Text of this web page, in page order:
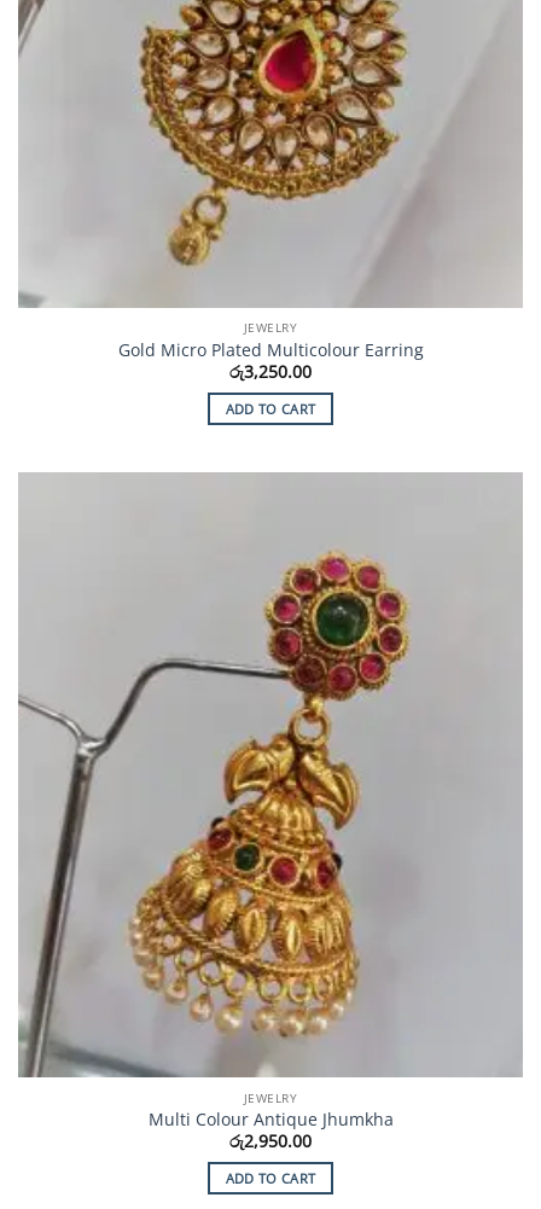
JEWELRY
Gold Micro Plated Multicolour Earring
රු3,250.00
ADD TO CART
JEWELRY
Multi Colour Antique Jhumkha
රු2,950.00
ADD TO CART